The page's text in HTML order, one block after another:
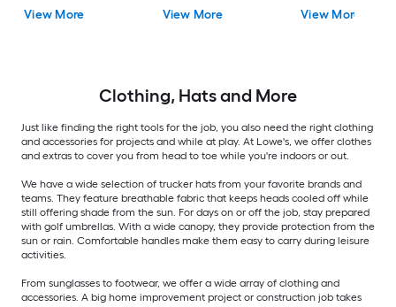
View More View More View More
Clothing, Hats and More
Just like finding the right tools for the job, you also need the right clothing
and accessories for projects and while at play. At Lowe's, we offer clothes
and extras to cover you from head to toe while you're indoors or out.
We have a wide selection of trucker hats from your favorite brands and
teams. They feature breathable fabric that keeps heads cooled off while
still offering shade from the sun. For days on or off the job, stay prepared
with golf umbrellas. With a wide canopy, they provide protection from the
sun or rain. Comfortable handles make them easy to carry during leisure
activities.
From sunglasses to footwear, we offer a wide array of clothing and
accessories. A big home improvement project or construction job takes